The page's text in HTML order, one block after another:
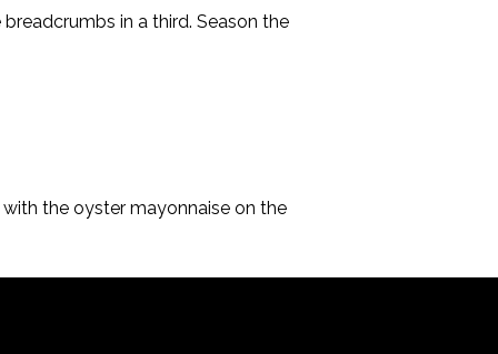
in a third. Season the
the oyster mayonnaise on the